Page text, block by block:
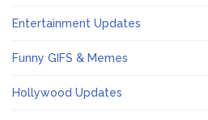
Entertainment Updates
Funny GIFS & Memes
Hollywood Updates